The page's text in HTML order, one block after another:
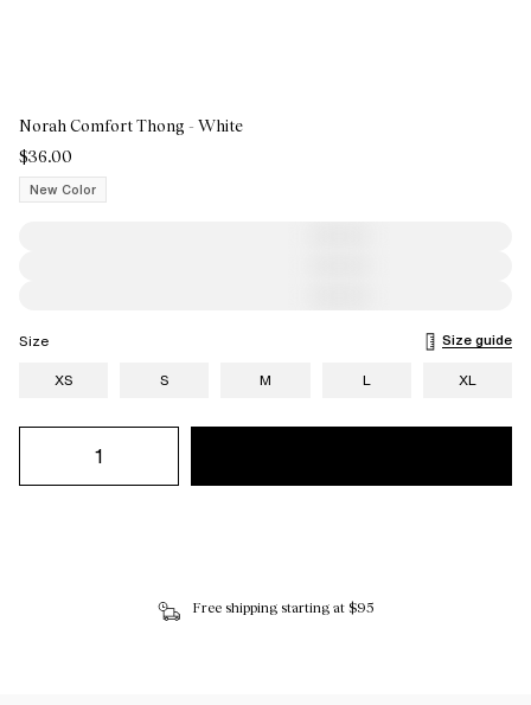
Norah Comfort Thong - White
$36.00
New Color
Size
Size guide
XS
S M L XL
Free shipping starting at $95